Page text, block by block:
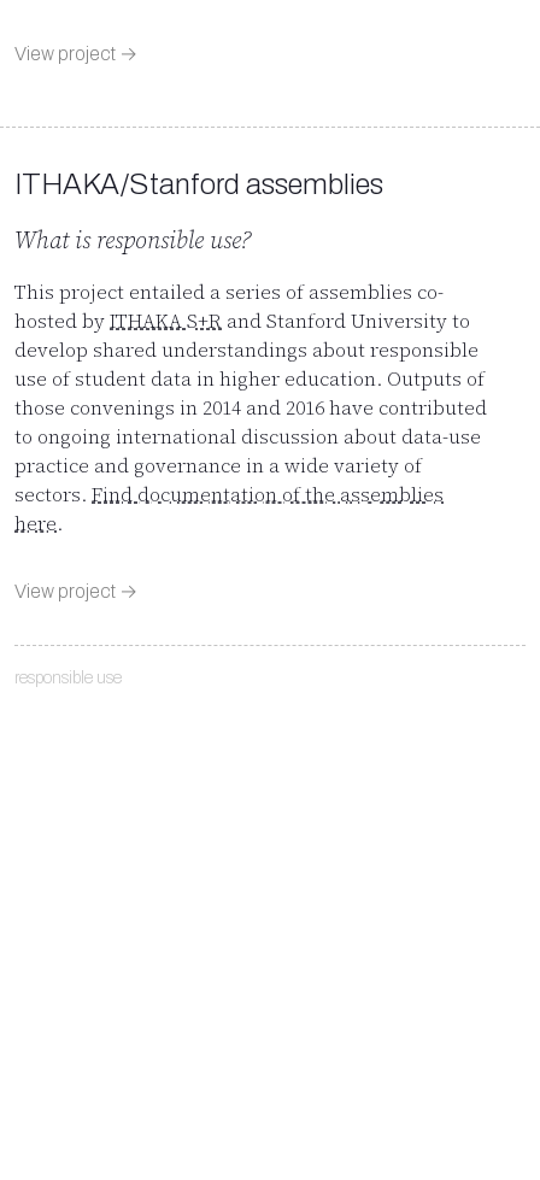
View project →
ITHAKA/Stanford assemblies
What is responsible use?
This project entailed a series of assemblies co-
hosted byITHAKA S+R and Stanford University to
develop shared understandings about responsible
use of student data in higher education. Outputs of
those convenings in 2014 and 2016 have contributed
to ongoing international discussion about data-use
practice and governance in a wide variety of
sectors. Find documentation of the assemblies
here.
View project →
responsible use